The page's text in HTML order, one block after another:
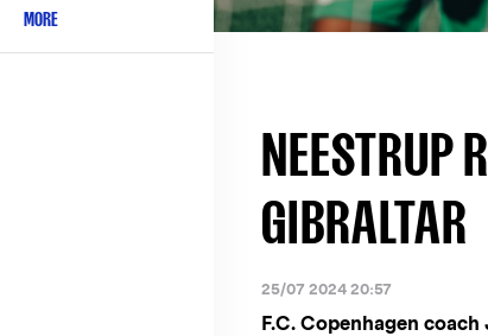
MORE
NEESTRUP
GIBRALTAR
25/07 2024 20:57
F.C. Copenhagen